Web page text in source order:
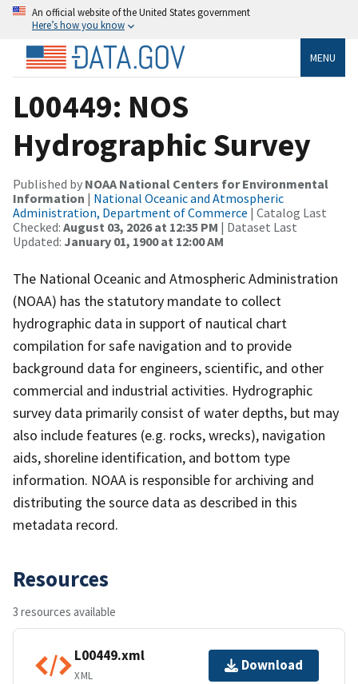
An official website of the United States government
Here’s how you know
MENU
L00449: NOS
Hydrographic Survey
Published by NOAA National Centers for Environmental
Information | National Oceanic and Atmospheric
Administration, Department of Commerce | Catalog Last
Checked: August 03, 2026 at 12:35 PM | Dataset Last
Updated: January 01, 1900 at 12:00 AM
The National Oceanic and Atmospheric Administration
(NOAA) has the statutory mandate to collect
hydrographic data in support of nautical chart
compilation for safe navigation and to provide
background data for engineers, scientific, and other
commercial and industrial activities. Hydrographic
survey data primarily consist of water depths, but may
also include features (e.g. rocks, wrecks), navigation
aids, shoreline identification, and bottom type
information. NOAA is responsible for archiving and
distributing the source data as described in this
metadata record.
Resources
3 resources available
L00449.xml
XML
Download